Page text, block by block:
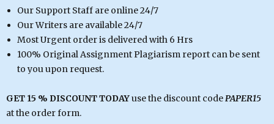
Our Support Staff are online 24/7
Our Writers are available 24/7
Most Urgent order is delivered with 6 Hrs
100% Original Assignment Plagiarism report can be sent
to you upon request.
GET 15 % DISCOUNT TODAYuse the discount codePAPER15
at the order form.